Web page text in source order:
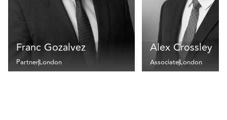
Franc Gozalvez
PartnerLondon
Alex Crossley
AssociateLondon